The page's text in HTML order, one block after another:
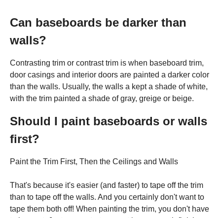
Can baseboards be darker than
walls?
Contrasting trim or contrast trim is when baseboard trim,
door casings and interior doors are painted a darker color
than the walls. Usually, the walls a kept a shade of white,
with the trim painted a shade of gray, greige or beige.
Should I paint baseboards or walls
first?
Paint the Trim First, Then the Ceilings and Walls
That's because it's easier (and faster) to tape off the trim
than to tape off the walls. And you certainly don't want to
tape them both off! When painting the trim, you don't have